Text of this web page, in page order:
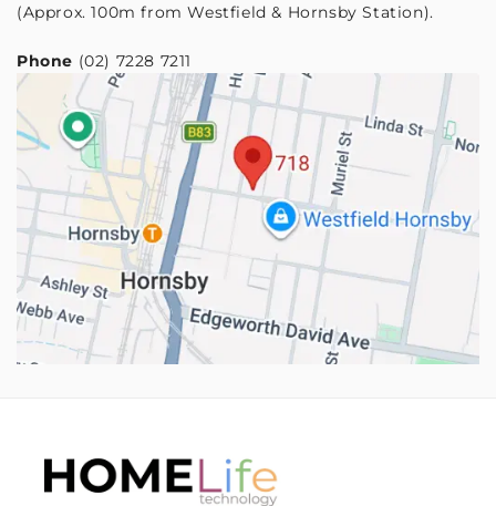
(Approx. 100m from Westfield & Hornsby Station).
Phone (02) 7228 7211